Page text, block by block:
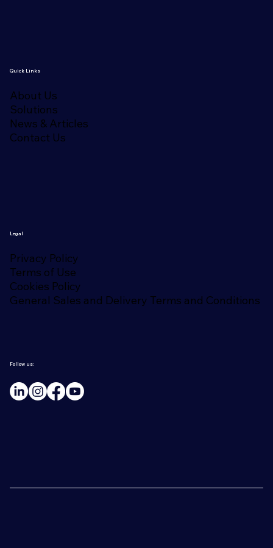
Quick Links
About Us
Solutions
News & Articles
Contact Us
Legal
Privacy Policy
Terms of Use
Cookies Policy
General Sales and Delivery Terms and Conditions
Follow us: